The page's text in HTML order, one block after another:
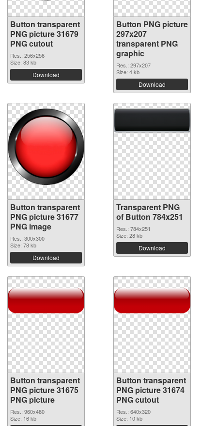
Button transparent
PNG picture 31679
PNG cutout
Res.: 256x256
Size: 83 kb
Download
Button PNG picture
297x207
transparent PNG
graphic
Res.: 297x207
Size: 4 kb
Download
Button transparent
PNG picture 31677
PNG image
Res.: 300x300
Size: 78 kb
Download
Transparent PNG
of Button 784x251
Res.: 784x251
Size: 28 kb
Download
Button transparent
PNG picture 31675
PNG picture
Res.: 960x480
Size: 16 kb
Button transparent
PNG picture 31674
PNG cutout
Res.: 640x320
Size: 10 kb